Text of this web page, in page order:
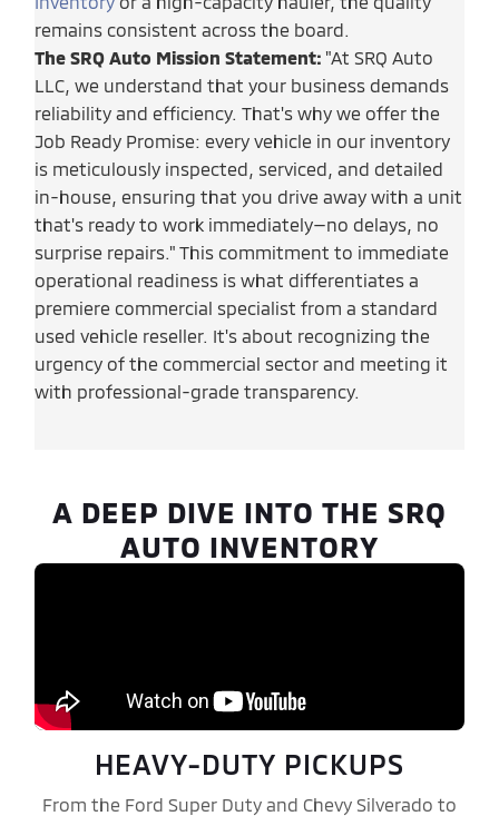
remains consistent across the board.
The SRQ Auto Mission Statement: "At SRQ Auto
LLC, we understand that your business demands
reliability and efficiency. That's why we offer the
Job Ready Promise: every vehicle in our inventory
is meticulously inspected, serviced, and detailed
in-house, ensuring that you drive away with a unit
that's ready to work immediately—no delays, no
surprise repairs." This commitment to immediate
operational readiness is what differentiates a
premiere commercial specialist from a standard
used vehicle reseller. It's about recognizing the
urgency of the commercial sector and meeting it
with professional-grade transparency.
A DEEP DIVE INTO THE SRQ
AUTO INVENTORY
HEAVY-DUTY PICKUPS
From the Ford Super Duty and Chevy Silverado to